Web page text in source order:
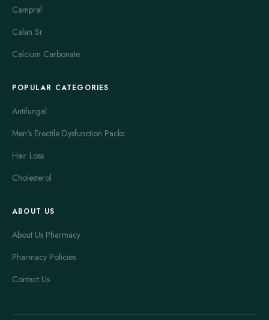
Campral
Calan Sr
Calcium Carbonate
POPULAR CATEGORIES
Antifungal
Men's Erectile Dysfunction Packs
Hair Loss
Cholesterol
ABOUT US
About Us Pharmacy
Pharmacy Policies
Contact Us